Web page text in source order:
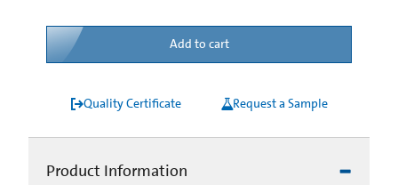
Add to cart
Quality Certificate Request a Sample
Product Information